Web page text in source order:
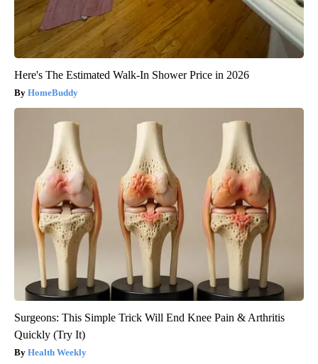
Here's The Estimated Walk-In Shower Price in 2026
HomeBuddy
Surgeons: This Simple Trick Will End Knee Pain & Arthritis
Quickly (Try It)
Health Weekly